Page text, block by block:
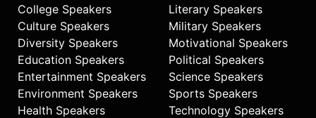
College Speakers
Culture Speakers
Diversity Speakers
Education Speakers
Entertainment Speakers
Environment Speakers
Health Speakers
Literary Speakers
Military Speakers
Motivational Speakers
Political Speakers
Science Speakers
Sports Speakers
Technology Speakers